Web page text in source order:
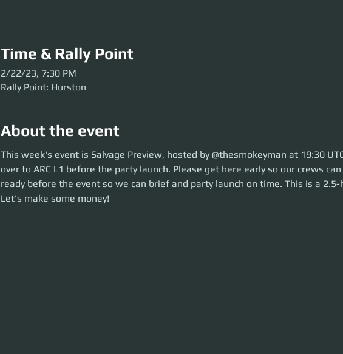
Time & Rally Point
2/22/23, 7:30 PM
Rally Point: Hurston
About the event
This week's event is Salvage Preview, hosted by @thesmokeyman at 19:30 UTC. So move
the party launch. Please get here early so our crews can be sorted. Be ready before the
and party launch on time. This is a 2.5-hour event. Let's make some money!
This week's event is Salvage Preview, hosted by @thesmokeyman at 19:30
over to ARC L1 before the party launch. Please get here early so our crews
ready before the event so we can brief and party launch on time. This is a
Let's make some money!